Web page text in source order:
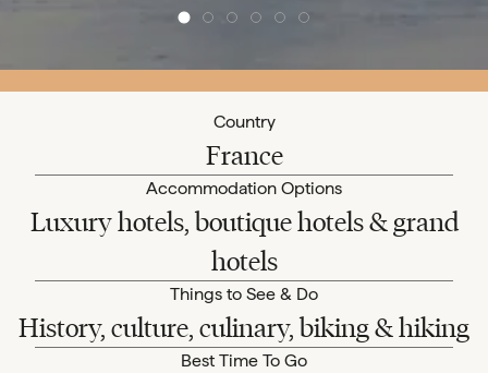
Country
France
Accommodation Options
Luxury hotels, boutique hotels & grand
hotels
Things to See & Do
History, culture, culinary, biking & hiking
Best Time To Go